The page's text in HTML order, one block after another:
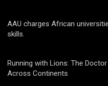
AAU charges African
skills.
Running with Lions: The
Across Continents